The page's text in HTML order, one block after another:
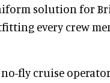
solution for
every crew
no-fly cruise